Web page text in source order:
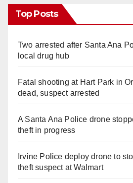
Top Posts
Two arrested after Santa Ana
local drug hub
Fatal shooting at Hart Park in
dead, suspect arrested
A Santa Ana Police drone
theft in progress
Irvine Police deploy drone to
theft suspect at Walmart